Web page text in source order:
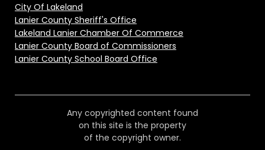
City Of Lakeland
Lanier County Sheriff's Office
Lakeland Lanier Chamber Of Commerce
Lanier County Board of Commissioners
Lanier County School Board Office
Any copyrighted content found
on this site is the property
of the copyright owner.